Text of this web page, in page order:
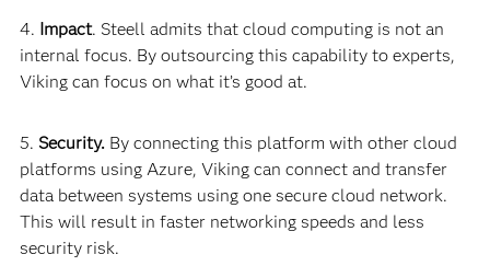
4. Impact. Steell admits that cloud computing is not an
internal focus. By outsourcing this capability to experts,
Viking can focus on what it’s good at.
5. Security. By connecting this platform with other cloud
platforms using Azure, Viking can connect and transfer
data between systems using one secure cloud network.
This will result in faster networking speeds and less
security risk.